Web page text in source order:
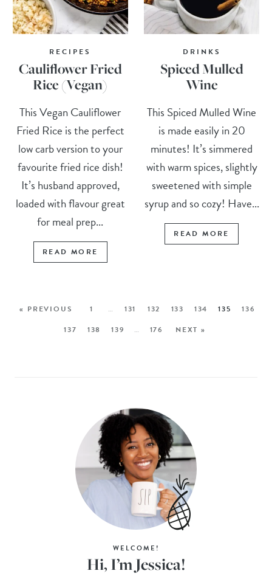
RECIPES
Cauliflower Fried
Rice (Vegan)
This Vegan Cauliflower
Fried Rice is the perfect
low carb version to your
favourite fried rice dish!
It’s husband approved,
loaded with flavour great
for meal prep...
READ MORE
DRINKS
Spiced Mulled
Wine
This Spiced Mulled Wine
is made easily in 20
minutes! It’s simmered
with warm spices, slightly
sweetened with simple
syrup and so cozy! Have...
READ MORE
« PREVIOUS 1 … 131 132 133 134 135
136
137
138 139 … 176 NEXT »
WELCOME!
Hi, I’m Jessica!